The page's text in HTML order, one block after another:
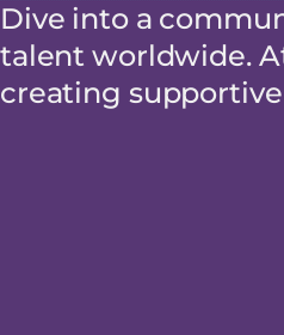
Dive into a
talent worldwide.
creating